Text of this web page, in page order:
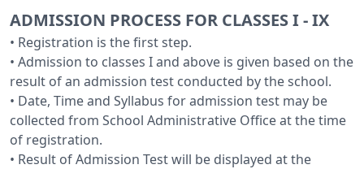
ADMISSION PROCESS FOR CLASSES I - IX
• Registration is the first step.
• Admission to classes I and above is given based on the
result of an admission test conducted by the school.
• Date, Time and Syllabus for admission test may be
collected from School Administrative Office at the time
of registration.
• Result of Admission Test will be displayed at the